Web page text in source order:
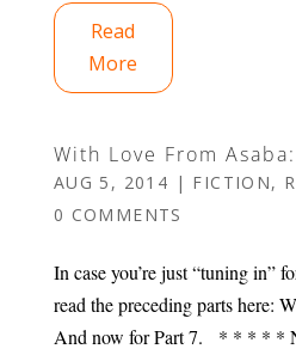
Read
More
With Love From
AUG 5, 2014 | FICTION,
0 COMMENTS
In case you’re just “tuning in”
read the preceding parts here:
And now for Part 7. * * * * *